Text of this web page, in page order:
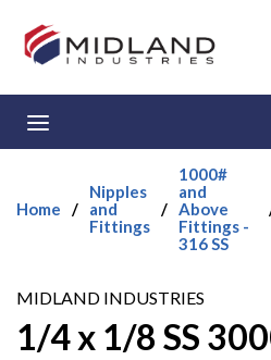
Skip to main content
Home /
Nipples
and
Fittings
/
1000#
and
Above
Fittings -
316 SS
MIDLAND INDUSTRIES
1/4 x 1/8 SS